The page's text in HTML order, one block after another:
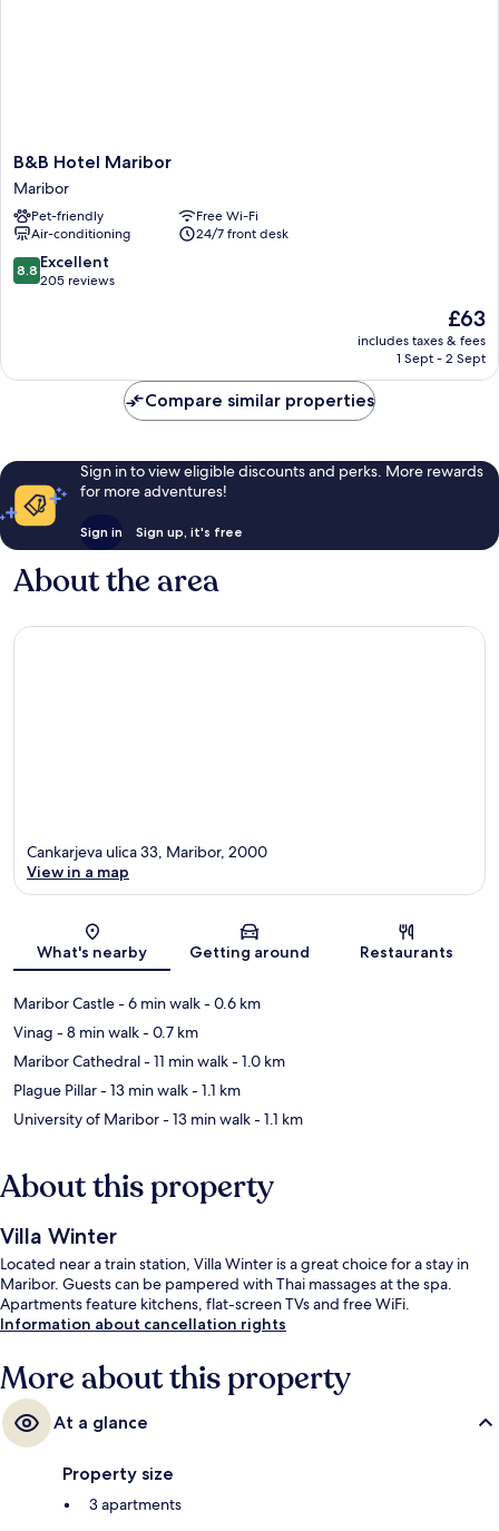
B&B
Hotel
Maribor
Maribor
B&B Hotel Maribor
Maribor
Pet-friendly
Free Wi-Fi
Air-conditioning
24/7 front desk
8.8
out
reviews
8.8 Excellent
205 reviews
The
price
is
£63
includes taxes & fees
1 Sept - 2 Sept
Compare similar properties
Sign in to view eligible discounts and perks. More rewards
for more adventures!
Sign in Sign up, it's free
About the area
Map
Cankarjeva ulica 33, Maribor, 2000
View in a map
What's nearby Getting around Restaurants
Maribor Castle- 6 min walk- 0.6 km
Vinag - 8 min walk- 0.7 km
Maribor Cathedral- 11 min walk- 1.0 km
Plague Pillar- 13 min walk- 1.1 km
University of Maribor- 13 min walk- 1.1 km
About this property
Villa Winter
Located near a train station, Villa Winter is a great choice for a stay in
Maribor. Guests can be pampered with Thai massages at the spa.
Apartments feature kitchens, flat-screen TVs and free WiFi.
Information about cancellation rights
More about this property
At a glance
Property size
3 apartments